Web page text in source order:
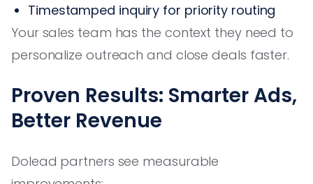
Timestamped inquiry for priority routing
Your sales team has the context they need to
personalize outreach and close deals faster.
Proven Results: Smarter Ads,
Better Revenue
Dolead partners see measurable